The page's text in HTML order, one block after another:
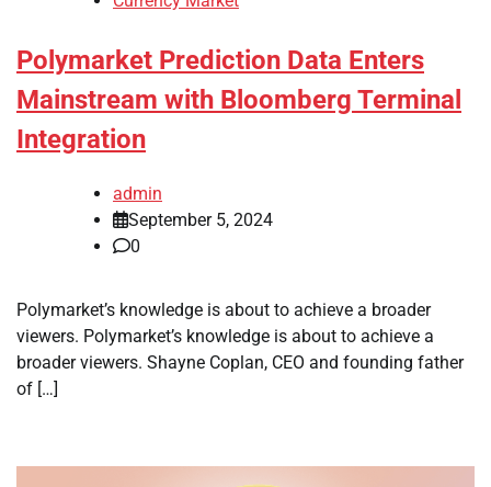
Polymarket Prediction Data Enters
Mainstream with Bloomberg Terminal
Integration
admin
September 5, 2024
0
Polymarket’s knowledge is about to achieve a broader
viewers. Polymarket’s knowledge is about to achieve a
broader viewers. Shayne Coplan, CEO and founding father
of […]